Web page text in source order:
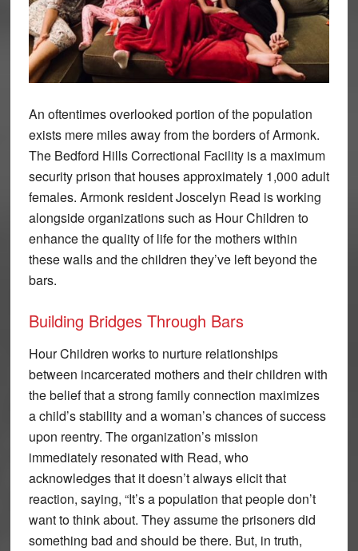
An oftentimes overlooked portion of the population
exists mere miles away from the borders of Armonk.
The Bedford Hills Correctional Facility is a maximum
security prison that houses approximately 1,000 adult
females. Armonk resident Joscelyn Read is working
alongside organizations such as Hour Children to
enhance the quality of life for the mothers within
these walls and the children they’ve left beyond the
bars.
Building Bridges Through Bars
Hour Children works to nurture relationships
between incarcerated mothers and their children with
the belief that a strong family connection maximizes
a child’s stability and a woman’s chances of success
upon reentry. The organization’s mission
immediately resonated with Read, who
acknowledges that it doesn’t always elicit that
reaction, saying, “It’s a population that people don’t
want to think about. They assume the prisoners did
something bad and should be there. But, in truth,